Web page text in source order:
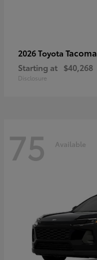
2026 Toyota Tacoma
Starting at $40,268
Disclosure
75 Available